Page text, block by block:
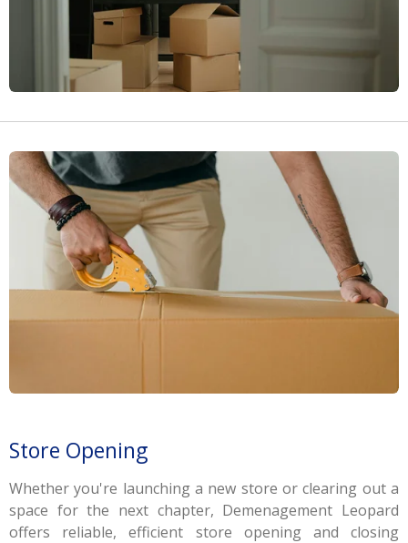
Store Opening
Whether you're launching a new store or clearing out a
space for the next chapter, Demenagement Leopard
offers reliable, efficient store opening and closing